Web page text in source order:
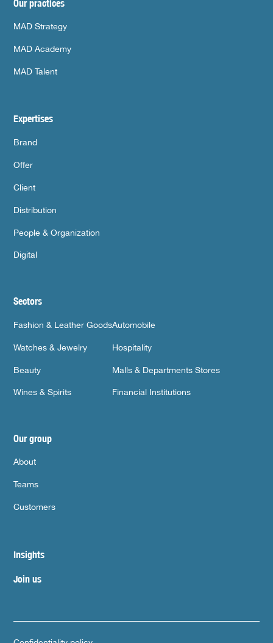
Our practices
MAD Strategy
MAD Academy
MAD Talent
Expertises
Brand
Offer
Client
Distribution
People & Organization
Digital
Sectors
Fashion & Leather Goods
Watches & Jewelry
Beauty
Wines & Spirits
Automobile
Hospitality
Malls & Departments Stores
Financial Institutions
Our group
About
Teams
Customers
Insights
Join us